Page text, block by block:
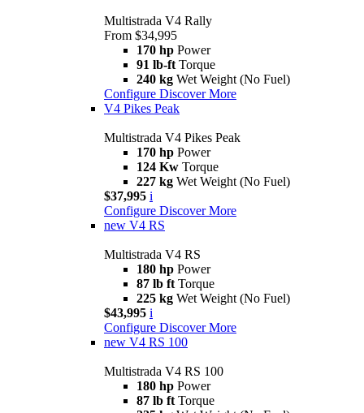
Multistrada V4 Rally
From $34,995
170 hp Power
91 lb-ft Torque
240 kg Wet Weight (No Fuel)
Configure Discover More
V4 Pikes Peak
Multistrada V4 Pikes Peak
170 hp Power
124 Kw Torque
227 kg Wet Weight (No Fuel)
$37,995 i
Configure Discover More
new V4 RS
Multistrada V4 RS
180 hp Power
87 lb ft Torque
225 kg Wet Weight (No Fuel)
$43,995 i
Configure Discover More
new V4 RS 100
Multistrada V4 RS 100
180 hp Power
87 lb ft Torque